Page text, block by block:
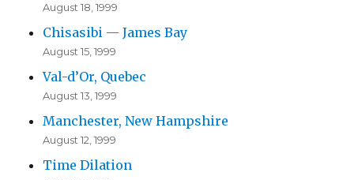
August 18, 1999
Chisasibi — James Bay
August 15, 1999
Val-d’Or, Quebec
August 13, 1999
Manchester, New Hampshire
August 12, 1999
Time Dilation